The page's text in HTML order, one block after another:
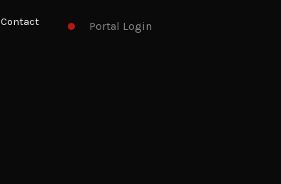
Contact Portal Login